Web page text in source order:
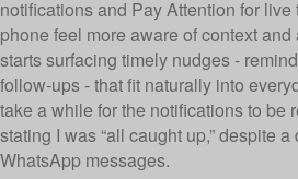
notifications and Pay Attention for
phone feel more aware of context and
starts surfacing timely nudges -
follow-ups - that fit naturally into
take a while for the notifications to be
stating I was “all caught up,” despite
WhatsApp messages.